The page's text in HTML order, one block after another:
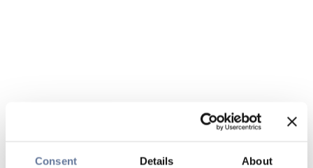
Consent Details About